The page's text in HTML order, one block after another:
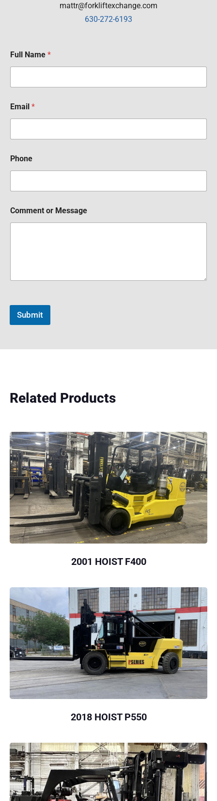
mattr@forkliftexchange.com
630-272-6193
Full Name *
Email *
Phone
Comment or Message
Submit
Related Products
2001 HOIST F400
2018 HOIST P550